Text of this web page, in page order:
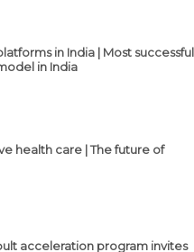
in India | Most successful
in India
health care | The future of
acceleration program invites